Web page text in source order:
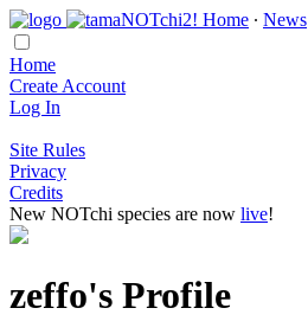
Home ∙ News
Home
Create Account
Log In
Site Rules
Privacy
Credits
New NOTchi species are now live!
zeffo's Profile